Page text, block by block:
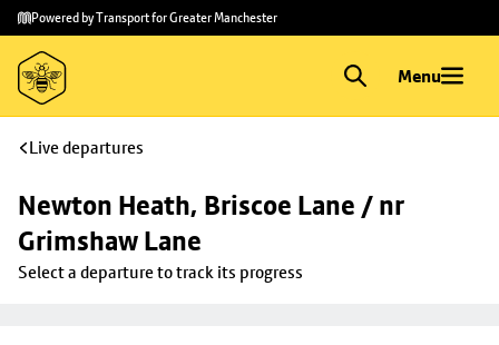
Skip to
main
content
Skip
to
footer
Powered by Transport for Greater Manchester
Menu
Live departures
Newton Heath, Briscoe Lane / nr
Grimshaw Lane
Select a departure to track its progress